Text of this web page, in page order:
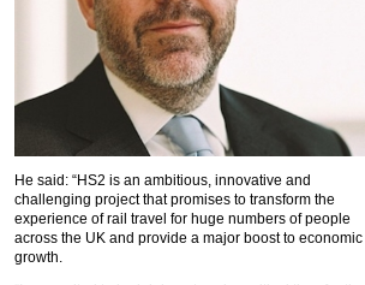
He said: “HS2 is an ambitious, innovative and
challenging project that promises to transform the
experience of rail travel for huge numbers of people
across the UK and provide a major boost to economic
growth.